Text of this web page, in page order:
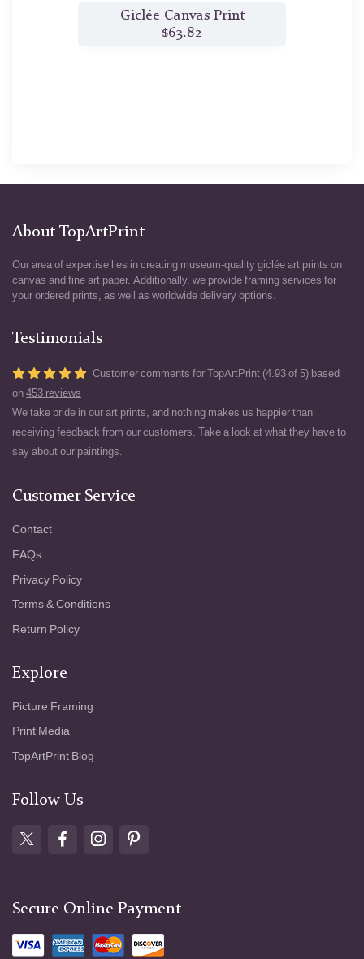
Giclée Canvas Print
$63.82
About TopArtPrint
Our area of expertise lies in creating museum-quality giclée art prints on
canvas and fine art paper. Additionally, we provide framing services for
your ordered prints, as well as worldwide delivery options.
Testimonials
Customer comments for TopArtPrint (4.93 of 5) based
on 453 reviews
We take pride in our art prints, and nothing makes us happier than
receiving feedback from our customers. Take a look at what they have to
say about our paintings.
Customer Service
Contact
FAQs
Privacy Policy
Terms & Conditions
Return Policy
Explore
Picture Framing
Print Media
TopArtPrint Blog
Follow Us
Secure Online Payment